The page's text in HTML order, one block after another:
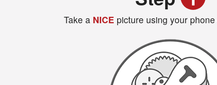
Take aNICE picture using your